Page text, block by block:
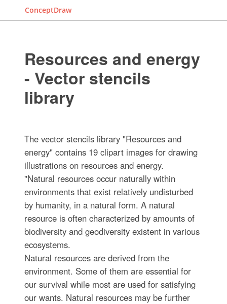
ConceptDraw
Resources and energy
- Vector stencils
library
The vector stencils library "Resources and
energy" contains 19 clipart images for drawing
illustrations on resources and energy.
"Natural resources occur naturally within
environments that exist relatively undisturbed
by humanity, in a natural form. A natural
resource is often characterized by amounts of
biodiversity and geodiversity existent in various
ecosystems.
Natural resources are derived from the
environment. Some of them are essential for
our survival while most are used for satisfying
our wants. Natural resources may be further